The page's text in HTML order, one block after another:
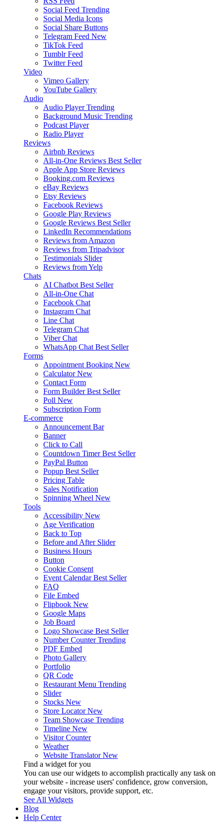
Social Feed Trending
Social Media Icons
Social Share Buttons
Telegram Feed New
TikTok Feed
Tumblr Feed
Twitter Feed
Video
Vimeo Gallery
YouTube Gallery
Audio
Audio Player Trending
Background Music Trending
Podcast Player
Radio Player
Reviews
Airbnb Reviews
All-in-One Reviews Best Seller
Apple App Store Reviews
Booking.com Reviews
eBay Reviews
Etsy Reviews
Facebook Reviews
Google Play Reviews
Google Reviews Best Seller
LinkedIn Recommendations
Reviews from Amazon
Reviews from Tripadvisor
Testimonials Slider
Reviews from Yelp
Chats
AI Chatbot Best Seller
All-in-One Chat
Facebook Chat
Instagram Chat
Line Chat
Telegram Chat
Viber Chat
WhatsApp Chat Best Seller
Forms
Appointment Booking New
Calculator New
Contact Form
Form Builder Best Seller
Poll New
Subscription Form
E-commerce
Announcement Bar
Banner
Click to Call
Countdown Timer Best Seller
PayPal Button
Popup Best Seller
Pricing Table
Sales Notification
Spinning Wheel New
Tools
Accessibility New
Age Verification
Back to Top
Before and After Slider
Business Hours
Button
Cookie Consent
Event Calendar Best Seller
FAQ
File Embed
Flipbook New
Google Maps
Job Board
Logo Showcase Best Seller
Number Counter Trending
PDF Embed
Photo Gallery
Portfolio
QR Code
Restaurant Menu Trending
Slider
Stocks New
Store Locator New
Team Showcase Trending
Timeline New
Visitor Counter
Weather
Website Translator New
Find a widget for you
You can use our widgets to accomplish practically any task on
your website - increase users' confidence, grow conversion,
engage your visitors, provide support, etc.
See All Widgets
Blog
Help Center